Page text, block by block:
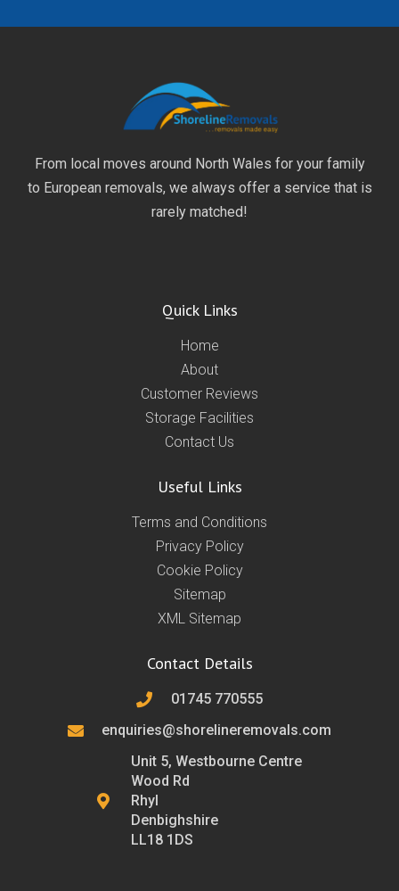
From local moves around North Wales for your family
to European removals, we always offer a service that is
rarely matched!
Quick Links
Home
About
Customer Reviews
Storage Facilities
Contact Us
Useful Links
Terms and Conditions
Privacy Policy
Cookie Policy
Sitemap
XML Sitemap
Contact Details
01745 770555
enquiries@shorelineremovals.com
Unit 5, Westbourne Centre
Wood Rd
Rhyl
Denbighshire
LL18 1DS